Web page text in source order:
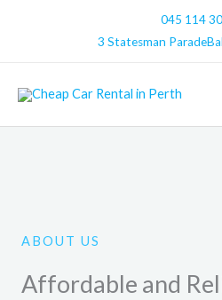
045 114
3 Statesman
ABOUT US
Affordable and